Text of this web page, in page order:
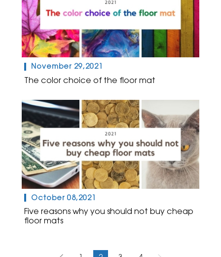
November 29,2021
The color choice of the floor mat
October 08,2021
Five reasons why you should not buy cheap
floor mats